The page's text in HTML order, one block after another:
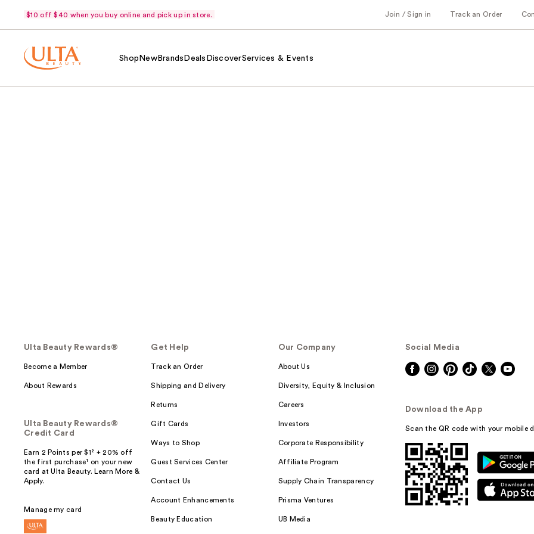
$10 off $40 when you buy online and pick up in store. Join / Sign in Track an Order
Shop NewBrands Deals DiscoverServices & Events
Ulta Beauty Rewards®
Become a Member
About Rewards
Ulta Beauty Rewards®
Credit Card
Earn 2 Points per $1² + 20% off
the first purchase¹ on your new
card at Ulta Beauty. Learn More &
Apply.
Manage my card
Get Help
Track an Order
Shipping and Delivery
Returns
Gift Cards
Ways to Shop
Guest Services Center
Contact Us
Account Enhancements
Beauty Education
Our Company
About Us
Diversity, Equity & Inclusion
Careers
Investors
Corporate Responsibility
Affiliate Program
Supply Chain Transparency
Prisma Ventures
UB Media
Social Media
Download the App
Scan the QR code with your mobile